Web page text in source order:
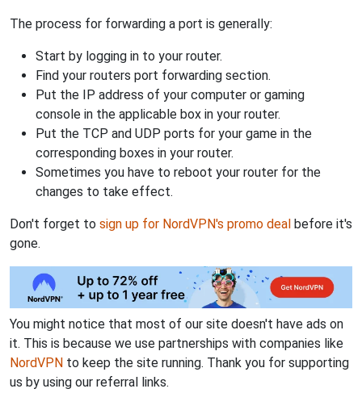
The process for forwarding a port is generally:
Start by logging in to your router.
Find your routers port forwarding section.
Put the IP address of your computer or gaming
console in the applicable box in your router.
Put the TCP and UDP ports for your game in the
corresponding boxes in your router.
Sometimes you have to reboot your router for the
changes to take effect.
Don't forget to sign up for NordVPN's promo deal before it's
gone.
You might notice that most of our site doesn't have ads on
it. This is because we use partnerships with companies like
NordVPN to keep the site running. Thank you for supporting
us by using our referral links.